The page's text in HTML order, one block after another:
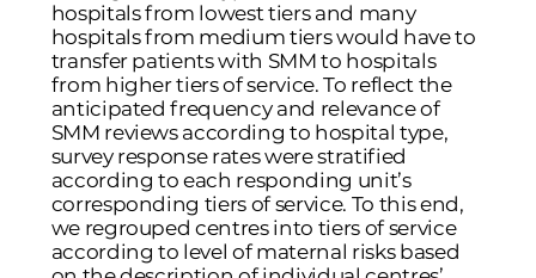
hospitals from lowest tiers and many
hospitals from medium tiers would have to
transfer patients with SMM to hospitals
from higher tiers of service. To reflect the
anticipated frequency and relevance of
SMM reviews according to hospital type,
survey response rates were stratified
according to each responding unit’s
corresponding tiers of service. To this end,
we regrouped centres into tiers of service
according to level of maternal risks based